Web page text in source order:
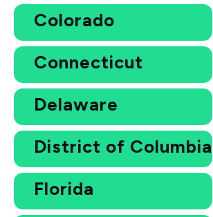
Colorado
Connecticut
Delaware
District of Columbia
Florida